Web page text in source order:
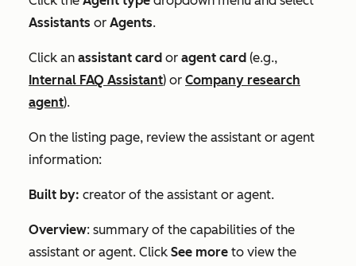
Assistants or Agents.
Click an assistant card or agent card (e.g.,
Internal FAQ Assistant) or Company research
agent).
On the listing page, review the assistant or agent
information:
Built by: creator of the assistant or agent.
Overview: summary of the capabilities of the
assistant or agent. Click See more to view the